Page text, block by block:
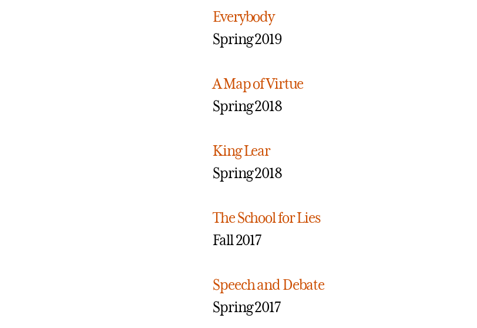
Everybody
Spring 2019
A Map of Virtue
Spring 2018
King Lear
Spring 2018
The School for Lies
Fall 2017
Speech and Debate
Spring 2017